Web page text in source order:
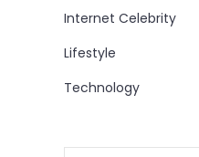
Internet Celebrity
Lifestyle
Technology